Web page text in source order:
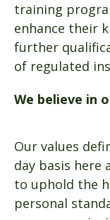
training
enhance their
further
of regulated
We believe in
Our values
day basis here
to uphold the
personal